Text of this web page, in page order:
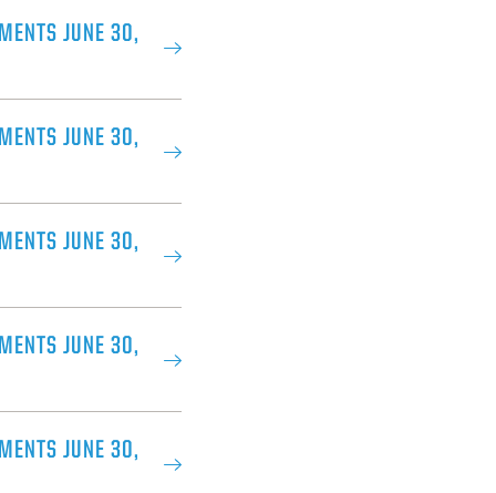
JUNE 30,
JUNE 30,
JUNE 30,
JUNE 30,
JUNE 30,